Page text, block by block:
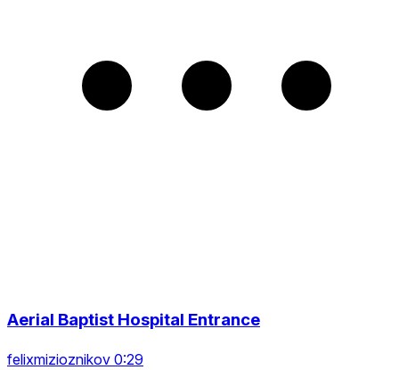
Aerial Baptist Hospital Entrance
felixmizioznikov 0:29